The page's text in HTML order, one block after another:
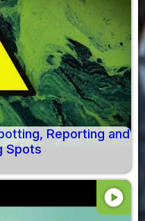
Reporting and
Spots
play_circle